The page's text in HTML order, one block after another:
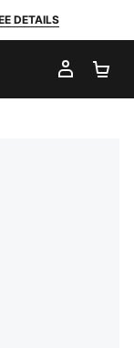
DETAILS
MY